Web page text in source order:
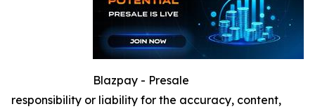
Blazpay - Presale
responsibility or liability for the accuracy, content,